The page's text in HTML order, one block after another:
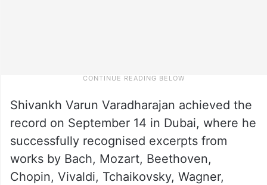
Shivankh Varun Varadharajan achieved the
record on September 14 in Dubai, where he
successfully recognised excerpts from
works by Bach, Mozart, Beethoven,
Chopin, Vivaldi, Tchaikovsky, Wagner,